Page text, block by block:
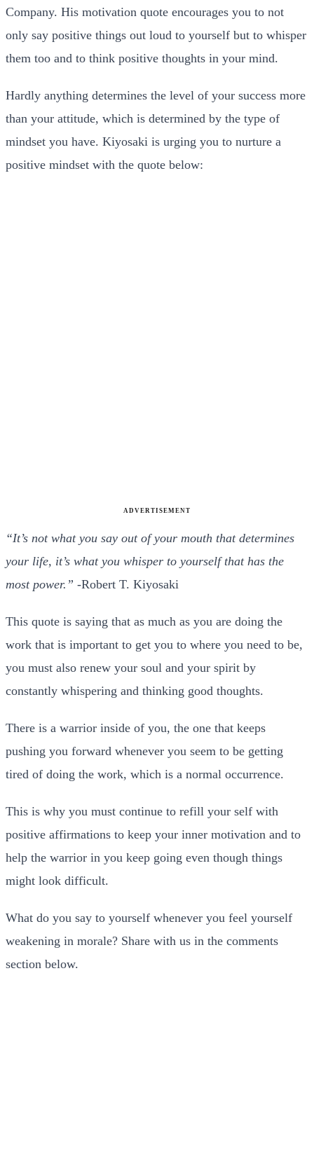
Company. His motivation quote encourages you to not
only say positive things out loud to yourself but to whisper
them too and to think positive thoughts in your mind.
Hardly anything determines the level of your success more
than your attitude, which is determined by the type of
mindset you have. Kiyosaki is urging you to nurture a
positive mindset with the quote below:
ADVERTISEMENT
“It’s not what you say out of your mouth that determines
your life, it’s what you whisper to yourself that has the
most power.” -Robert T. Kiyosaki
This quote is saying that as much as you are doing the
work that is important to get you to where you need to be,
you must also renew your soul and your spirit by
constantly whispering and thinking good thoughts.
There is a warrior inside of you, the one that keeps
pushing you forward whenever you seem to be getting
tired of doing the work, which is a normal occurrence.
This is why you must continue to refill your self with
positive affirmations to keep your inner motivation and to
help the warrior in you keep going even though things
might look difficult.
What do you say to yourself whenever you feel yourself
weakening in morale? Share with us in the comments
section below.